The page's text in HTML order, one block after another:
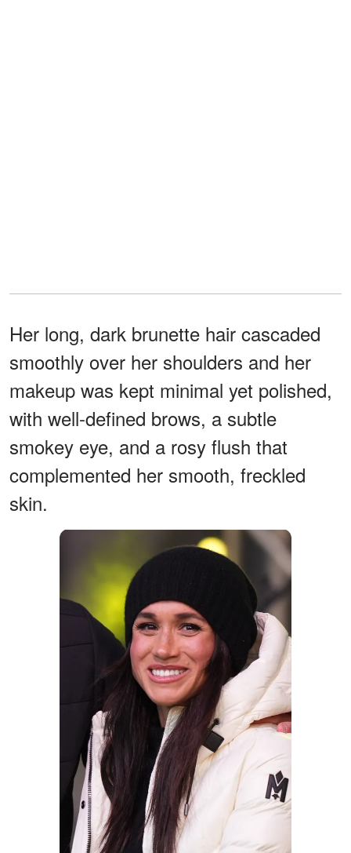
Her long, dark brunette hair cascaded
smoothly over her shoulders and her
makeup was kept minimal yet polished,
with well-defined brows, a subtle
smokey eye, and a rosy flush that
complemented her smooth, freckled
skin.